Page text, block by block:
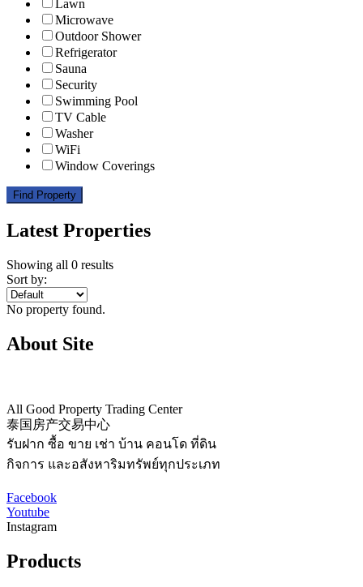
Lawn
Microwave
Outdoor Shower
Refrigerator
Sauna
Security
Swimming Pool
TV Cable
Washer
WiFi
Window Coverings
Find Property
Latest Properties
Showing all 0 results
Sort by:
No property found.
About Site
All Good Property Trading Center
泰国房产交易中心
รับฝาก ซื้อ ขาย เช่า บ้าน คอนโด ที่ดิน
กิจการ และอสังหาริมทรัพย์ทุกประเภท
Facebook
Youtube
Instagram
Products